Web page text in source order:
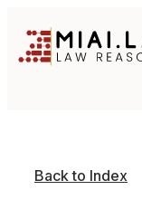
Back to Index